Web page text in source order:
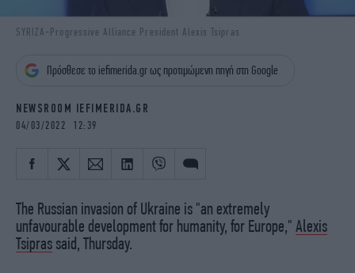
PODCAST
iAUTOKINITO
iBOOKS
ΖΩΔΙΑ
MEDIA
NEWSLETTER
SYRIZA-Progressive Alliance President Alexis Tsipras
Πρόσθεσε το iefimerida.gr ως προτιμώμενη πηγή στη Google
NEWSROOM IEFIMERIDA.GR
04/03/2022 12:39
The Russian invasion of Ukraine is "an extremely
unfavourable development for humanity, for Europe," Alexis
Tsipras said, Thursday.